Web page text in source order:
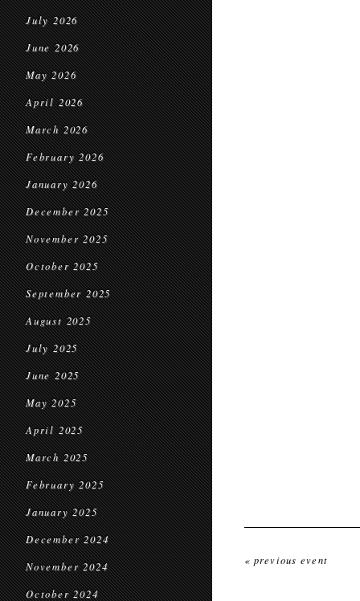
July 2026
June 2026
May 2026
April 2026
March 2026
February 2026
January 2026
December 2025
November 2025
October 2025
September 2025
August 2025
July 2025
June 2025
May 2025
April 2025
March 2025
February 2025
January 2025
December 2024
November 2024
October 2024
« previous event